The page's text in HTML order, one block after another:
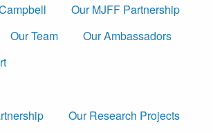
Our MJFF Partnership
Our Team
Our Ambassadors
Our Research Projects